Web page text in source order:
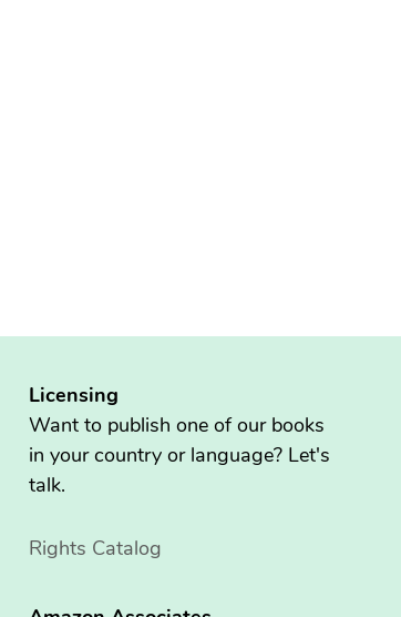
Licensing
Want to publish one of our books
in your country or language? Let's
talk.
Rights Catalog